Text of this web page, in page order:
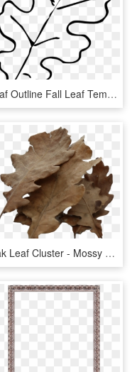
Leaf Outline Fall Leaf Template Oak Leaf Outline Clip - Fall Leaf Clipart Black And White, HD Png Download
Oak Leaf Cluster - Mossy Cup Oak, HD Png Download